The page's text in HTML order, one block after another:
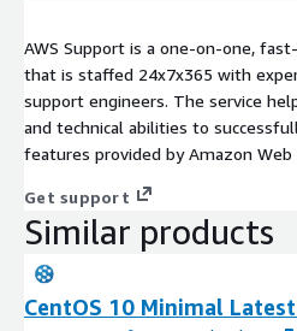
AWS Support is a one-on-one,
that is staffed 24x7x365 with
support engineers. The service
and technical abilities to
features provided by Amazon Web
Get support
Similar products
CentOS 10 Minimal